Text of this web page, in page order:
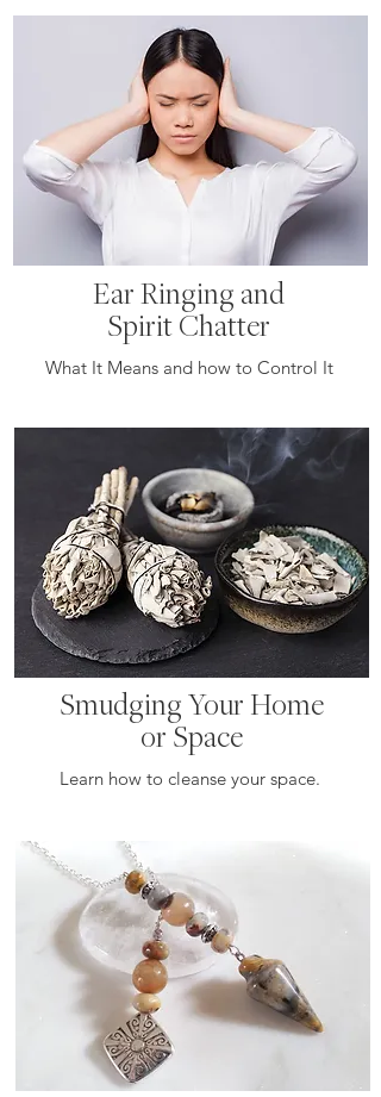
Ear Ringing and
Spirit Chatter
What It Means and how to Control It
Smudging Your Home
or Space
Learn how to cleanse your space.